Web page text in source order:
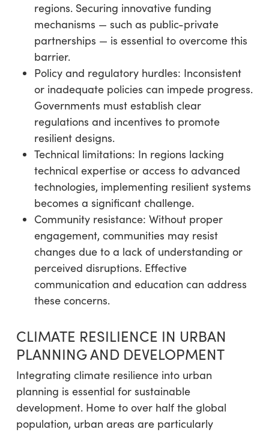
regions. Securing innovative funding
mechanisms — such as public-private
partnerships — is essential to overcome this
barrier.
Policy and regulatory hurdles: Inconsistent
or inadequate policies can impede progress.
Governments must establish clear
regulations and incentives to promote
resilient designs.
Technical limitations: In regions lacking
technical expertise or access to advanced
technologies, implementing resilient systems
becomes a significant challenge.
Community resistance: Without proper
engagement, communities may resist
changes due to a lack of understanding or
perceived disruptions. Effective
communication and education can address
these concerns.
CLIMATE RESILIENCE IN URBAN
PLANNING AND DEVELOPMENT
Integrating climate resilience into urban
planning is essential for sustainable
development. Home to over half the global
population, urban areas are particularly